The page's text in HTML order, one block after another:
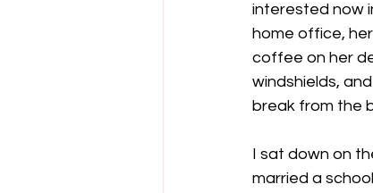
interested now
home office,
coffee on her
windshields,
break from the
I sat down on
married a